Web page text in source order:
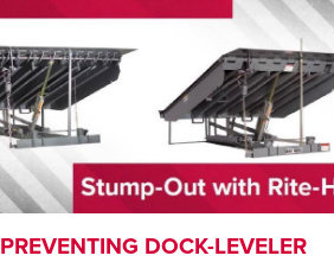
PREVENTING DOCK-LEVELER